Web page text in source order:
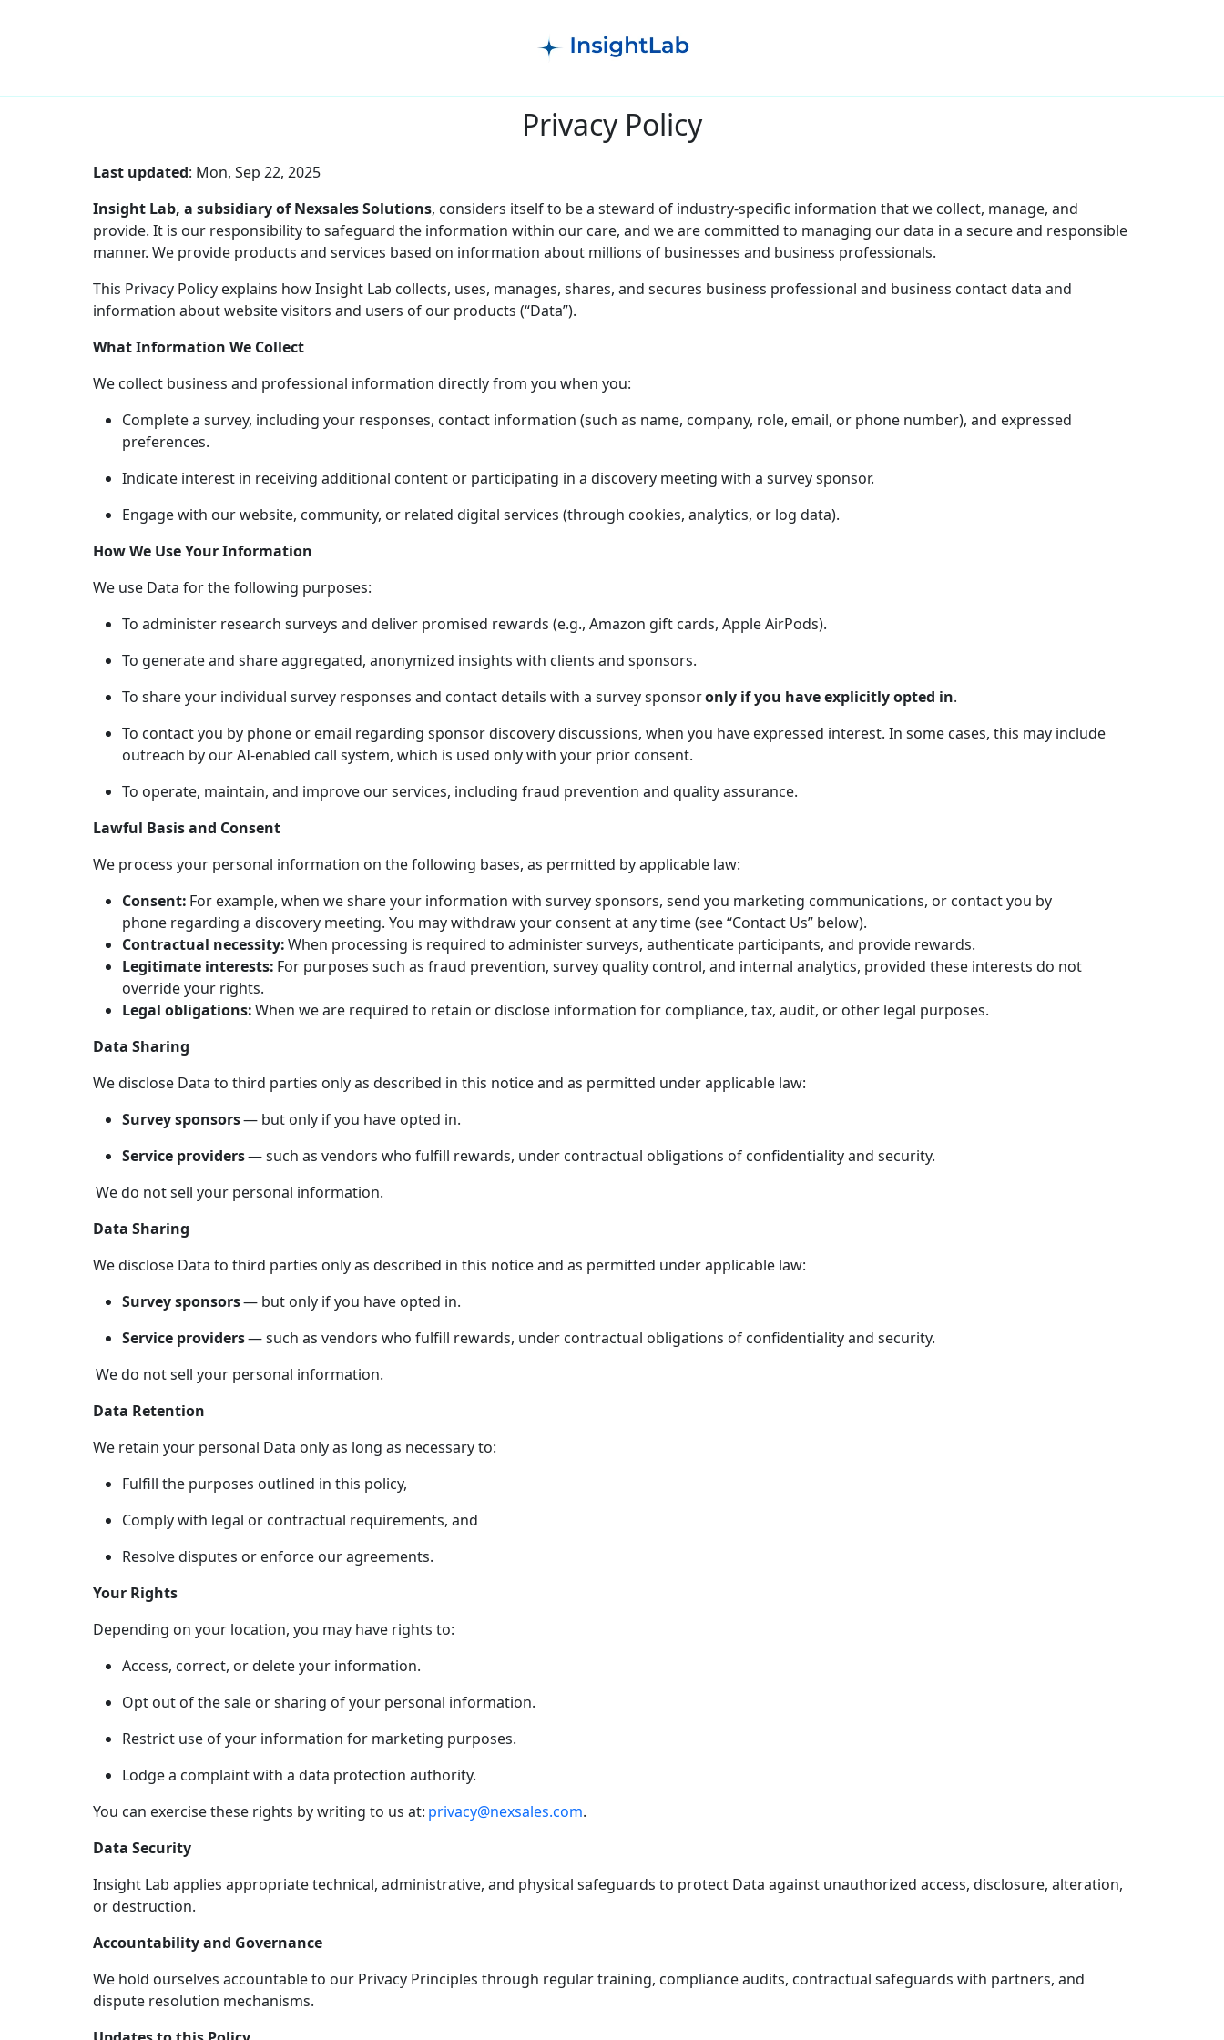
Privacy Policy
Last updated: Mon, Sep 22, 2025
Insight Lab, a subsidiary of Nexsales Solutions, considers itself to be a steward of industry-specific information that we collect, manage, and
provide. It is our responsibility to safeguard the information within our care, and we are committed to managing our data in a secure and responsible
manner. We provide products and services based on information about millions of businesses and business professionals.
This Privacy Policy explains how Insight Lab collects, uses, manages, shares, and secures business professional and business contact data and
information about website visitors and users of our products (“Data”).
What Information We Collect
We collect business and professional information directly from you when you:
Complete a survey, including your responses, contact information (such as name, company, role, email, or phone number), and expressed
preferences.
Indicate interest in receiving additional content or participating in a discovery meeting with a survey sponsor.
Engage with our website, community, or related digital services (through cookies, analytics, or log data).
How We Use Your Information
We use Data for the following purposes:
To administer research surveys and deliver promised rewards (e.g., Amazon gift cards, Apple AirPods).
To generate and share aggregated, anonymized insights with clients and sponsors.
To share your individual survey responses and contact details with a survey sponsoronly if you have explicitly opted in.
To contact you by phone or email regarding sponsor discovery discussions, when you have expressed interest. In some cases, this may include
outreach by our AI-enabled call system, which is used only with your prior consent.
To operate, maintain, and improve our services, including fraud prevention and quality assurance.
Lawful Basis and Consent
We process your personal information on the following bases, as permitted by applicable law:
Consent: For example, when we share your information with survey sponsors, send you marketing communications, or contact you by
phone regarding a discovery meeting. You may withdraw your consent at any time (see “Contact Us” below).
Contractual necessity:When processing is required to administer surveys, authenticate participants, and provide rewards.
Legitimate interests: For purposes such as fraud prevention, survey quality control, and internal analytics, provided these interests do not
override your rights.
Legal obligations:When we are required to retain or disclose information for compliance, tax, audit, or other legal purposes.
Data Sharing
We disclose Data to third parties only as described in this notice and as permitted under applicable law:
Survey sponsors— but only if you have opted in.
Service providers— such as vendors who fulfill rewards, under contractual obligations of confidentiality and security.
We do not sell your personal information.
Data Sharing
We disclose Data to third parties only as described in this notice and as permitted under applicable law:
Survey sponsors— but only if you have opted in.
Service providers— such as vendors who fulfill rewards, under contractual obligations of confidentiality and security.
We do not sell your personal information.
Data Retention
We retain your personal Data only as long as necessary to:
Fulfill the purposes outlined in this policy,
Comply with legal or contractual requirements, and
Resolve disputes or enforce our agreements.
Your Rights
Depending on your location, you may have rights to:
Access, correct, or delete your information.
Opt out of the sale or sharing of your personal information.
Restrict use of your information for marketing purposes.
Lodge a complaint with a data protection authority.
You can exercise these rights by writing to us at: privacy@nexsales.com.
Data Security
Insight Lab applies appropriate technical, administrative, and physical safeguards to protect Data against unauthorized access, disclosure, alteration,
or destruction.
Accountability and Governance
We hold ourselves accountable to our Privacy Principles through regular training, compliance audits, contractual safeguards with partners, and
dispute resolution mechanisms.